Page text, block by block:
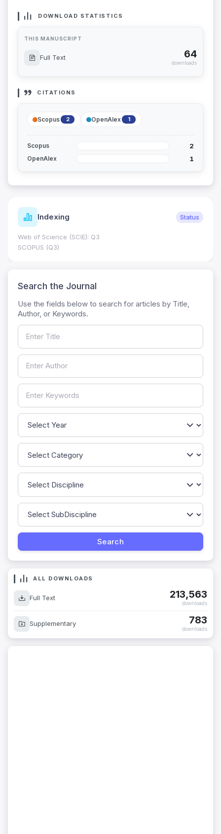
DOWNLOAD STATISTICS
THIS MANUSCRIPT
Full Text 64
downloads
CITATIONS
Scopus 2 OpenAlex 1
Scopus 2
OpenAlex 1
Indexing Status
Web of Science (SCIE): Q3
SCOPUS (Q3)
Search the Journal
Use the fields below to search for articles by Title,
Author, or Keywords.
ALL DOWNLOADS
Full Text 213,563
downloads
Supplementary 783
downloads